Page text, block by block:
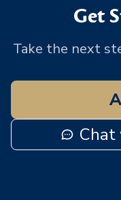
Get
Take the next
Chat